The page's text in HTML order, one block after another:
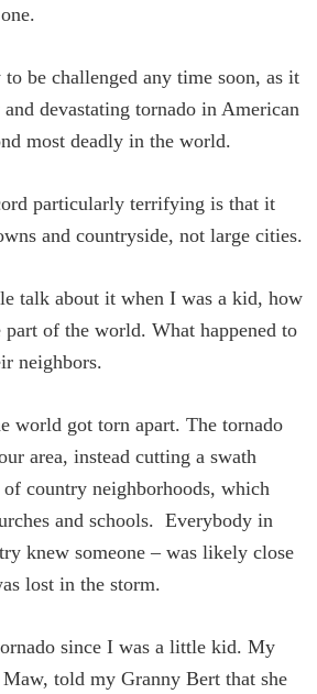
be challenged any time soon, as it
devastating tornado in American
most deadly in the world.
particularly terrifying is that it
and countryside, not large cities.
talk about it when I was a kid, how
of the world. What happened to
neighbors.
world got torn apart. The tornado
area, instead cutting a swath
country neighborhoods, which
and schools. Everybody in
knew someone – was likely close
lost in the storm.
since I was a little kid. My
told my Granny Bert that she